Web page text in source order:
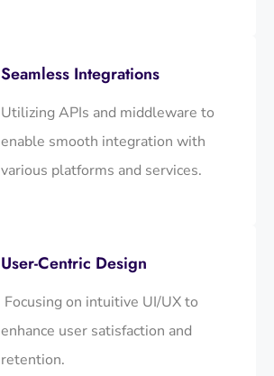
Seamless Integrations
Utilizing APIs and middleware to
enable smooth integration with
various platforms and services.​
User-Centric Design
Focusing on intuitive UI/UX to
enhance user satisfaction and
retention.​